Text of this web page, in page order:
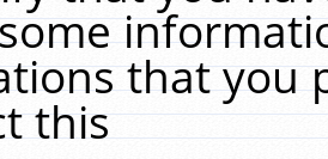
that you
this